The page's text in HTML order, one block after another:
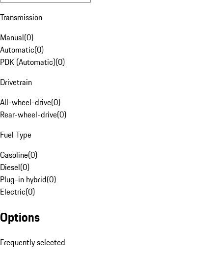
Transmission
Manual(0)
Automatic(0)
PDK (Automatic)(0)
Drivetrain
All-wheel-drive(0)
Rear-wheel-drive(0)
Fuel Type
Gasoline(0)
Diesel(0)
Plug-in hybrid(0)
Electric(0)
Options
Frequently selected